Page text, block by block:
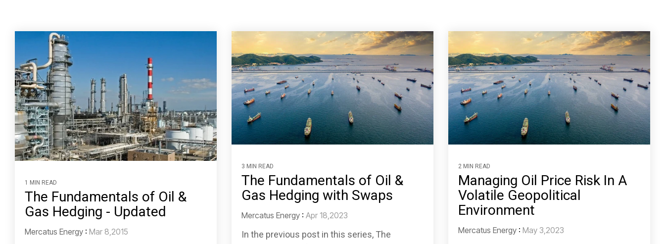
1 MIN READ
The Fundamentals of Oil &
Gas Hedging - Updated
Mercatus Energy : Mar 8,2015
3 MIN READ
The Fundamentals of Oil &
Gas Hedging with Swaps
Mercatus Energy : Apr 18,2023
In the previous post in this series, The
2 MIN READ
Managing Oil Price Risk In A
Volatile Geopolitical
Environment
Mercatus Energy : May 3,2023